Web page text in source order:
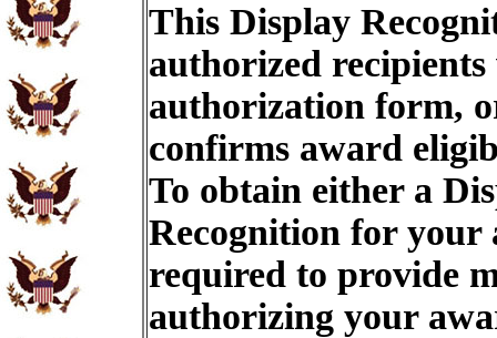
This Display
authorized recipients
authorization form,
confirms award
To obtain either a
Recognition for
required to provide
authorizing your